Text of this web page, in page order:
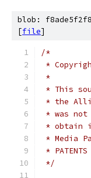
blob:
[file]
/*
*
*
* This
* the
* was
* obtain
* Media
*
*/